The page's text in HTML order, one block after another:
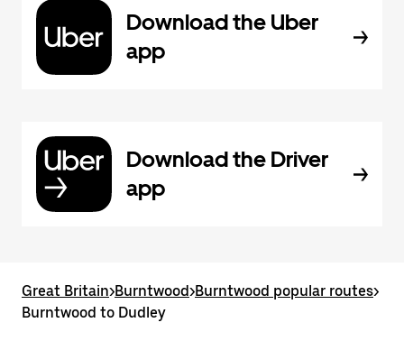
Download the Uber
app
Download the Driver
app
Great Britain>Burntwood>Burntwood popular routes>
Burntwood to Dudley